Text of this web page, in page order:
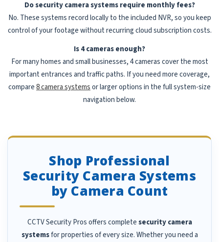
Do security camera systems require monthly fees?
No. These systems record locally to the included NVR, so you keep
control of your footage without recurring cloud subscription costs.
Is 4 cameras enough?
For many homes and small businesses, 4 cameras cover the most
important entrances and traffic paths. If you need more coverage,
compare8 camera systemsor larger options in the full system-size
navigation below.
Shop Professional
Security Camera Systems
by Camera Count
CCTV Security Pros offers completesecurity camera
systemsfor properties of every size. Whether you need a